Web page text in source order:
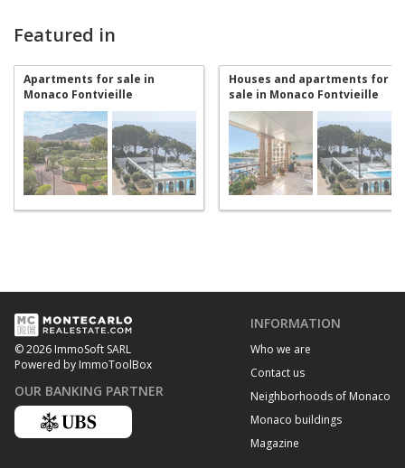
Featured in
Apartments for sale in
Monaco Fontvieille
Houses and apartments for
sale in Monaco Fontvieille
© 2026 ImmoSoft SARL
Powered by ImmoToolBox
OUR BANKING PARTNER
INFORMATION
Who we are
Contact us
Neighborhoods of Monaco
Monaco buildings
Magazine